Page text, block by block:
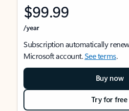
$99.99
/year
Subscription automatically
Microsoft account.See terms.
Buy now
Try for free